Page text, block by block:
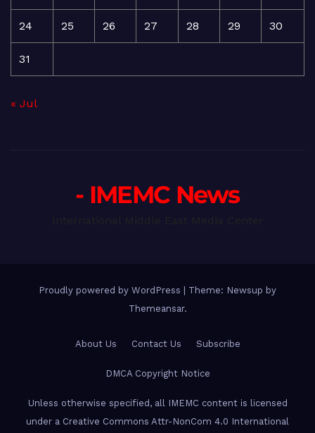
24 25 26 27 28 29 30
31
« Jul
- IMEMC News
Proudly powered by WordPress | Theme: Newsup by
Themeansar.
About Us Contact Us Subscribe
DMCA Copyright Notice
Unless otherwise specified, all IMEMC content is licensed
under a Creative Commons Attr-NonCom 4.0 International